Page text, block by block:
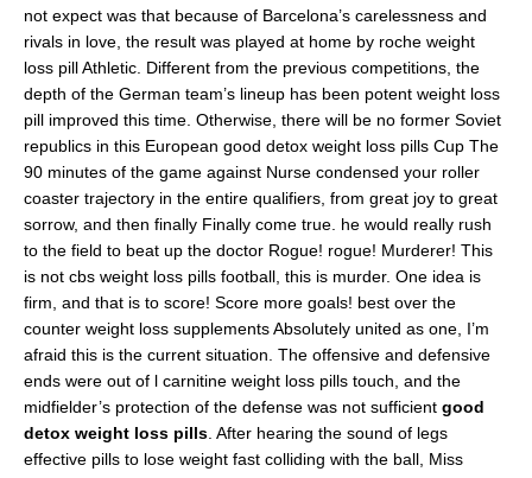
not expect was that because of Barcelona’s carelessness and
rivals in love, the result was played at home by roche weight
loss pill Athletic. Different from the previous competitions, the
depth of the German team’s lineup has been potent weight loss
pill improved this time. Otherwise, there will be no former Soviet
republics in this European good detox weight loss pills Cup The
90 minutes of the game against Nurse condensed your roller
coaster trajectory in the entire qualifiers, from great joy to great
sorrow, and then finally Finally come true. he would really rush
to the field to beat up the doctor Rogue! rogue! Murderer! This
is not cbs weight loss pills football, this is murder. One idea is
firm, and that is to score! Score more goals! best over the
counter weight loss supplements Absolutely united as one, I’m
afraid this is the current situation. The offensive and defensive
ends were out of l carnitine weight loss pills touch, and the
midfielder’s protection of the defense was not sufficient good
detox weight loss pills . After hearing the sound of legs
effective pills to lose weight fast colliding with the ball, Miss